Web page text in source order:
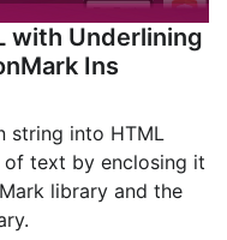
with Underlining
Ins
string into HTML
of text by enclosing it
library and the